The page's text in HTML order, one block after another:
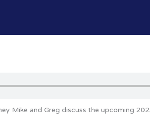
Mike and Greg discuss the upcoming